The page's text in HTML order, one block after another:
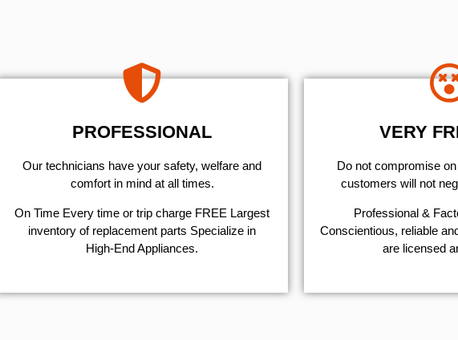
PROFESSIONAL
Our technicians have your safety, welfare and
comfort ​in mind at all times.
On Time Every time or trip charge FREE Largest
inventory of replacement parts Specialize in
High-End Appliances.
VERY
​Do not compromise
customers will not
Professional &
Conscientious, reliable
are licensed